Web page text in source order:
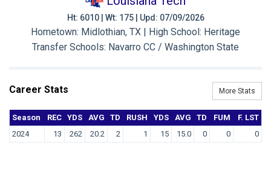
Ht: 6010 | Wt: 175 | Upd: 07/09/2026
Hometown: Midlothian, TX | High School: Heritage
Transfer Schools: Navarro CC / Washington State
Career Stats More Stats
Season REC YDS AVG TD RUSH YDS AVG TD FUM
F. LST
2024
13 262 20.2 2 1 15 15.0 0 0 0